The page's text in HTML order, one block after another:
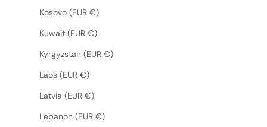
Kosovo (EUR €)
Kuwait (EUR €)
Kyrgyzstan (EUR €)
Laos (EUR €)
Latvia (EUR €)
Lebanon (EUR €)